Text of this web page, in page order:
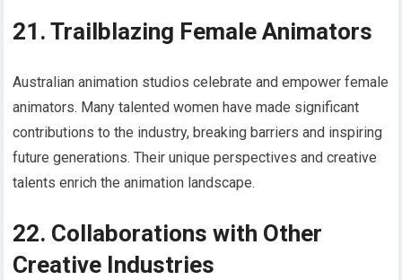
21. Trailblazing Female Animators
Australian animation studios celebrate and empower female
animators. Many talented women have made significant
contributions to the industry, breaking barriers and inspiring
future generations. Their unique perspectives and creative
talents enrich the animation landscape.
22. Collaborations with Other
Creative Industries